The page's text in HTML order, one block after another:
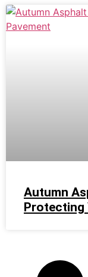
Autumn
Protecting